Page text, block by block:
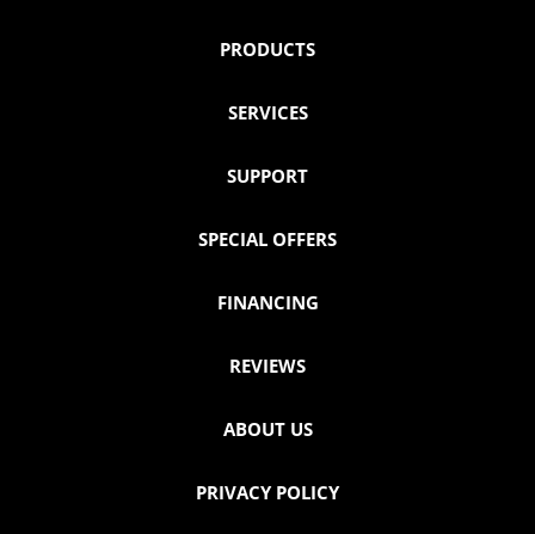
PRODUCTS
SERVICES
SUPPORT
SPECIAL OFFERS
FINANCING
REVIEWS
ABOUT US
PRIVACY POLICY